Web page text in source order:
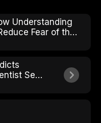
Understanding
Fear of the
Sees